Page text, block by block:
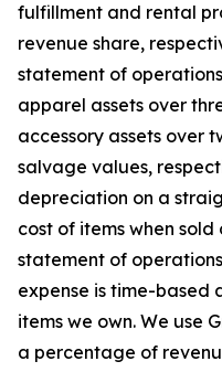
fulfillment and rental
revenue share,
statement of
apparel assets over
accessory assets over
salvage values,
depreciation on a
cost of items when
statement of
expense is time-
items we own. We use
a percentage of